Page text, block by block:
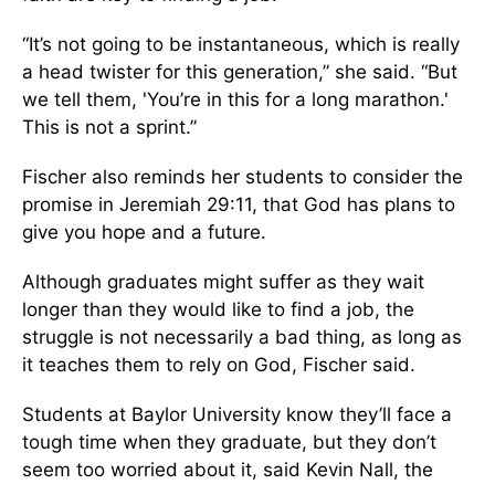
“It’s not going to be instantaneous, which is really
a head twister for this generation,” she said. “But
we tell them, 'You’re in this for a long marathon.'
This is not a sprint.”
Fischer also reminds her students to consider the
promise in Jeremiah 29:11, that God has plans to
give you hope and a future.
Although graduates might suffer as they wait
longer than they would like to find a job, the
struggle is not necessarily a bad thing, as long as
it teaches them to rely on God, Fischer said.
Students at Baylor University know they’ll face a
tough time when they graduate, but they don’t
seem too worried about it, said Kevin Nall, the